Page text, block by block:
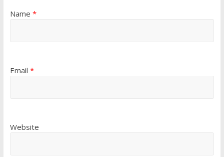
Name *
Email *
Website